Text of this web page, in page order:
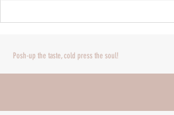
Posh-up the taste, cold press the soul!